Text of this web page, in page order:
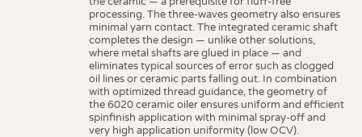
processing. The three-waves geometry also ensures
minimal yarn contact. The integrated ceramic shaft
completes the design — unlike other solutions,
where metal shafts are glued in place — and
eliminates typical sources of error such as clogged
oil lines or ceramic parts falling out. In combination
with optimized thread guidance, the geometry of
the 6020 ceramic oiler ensures uniform and efficient
spinfinish application with minimal spray-off and
very high application uniformity (low OCV).